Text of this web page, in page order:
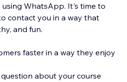
WhatsApp. It's time to
contact you in a way that
and fun.
faster in a way they enjoy
about your course